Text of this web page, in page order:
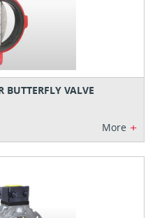
BUTTERFLY VALVE
More +